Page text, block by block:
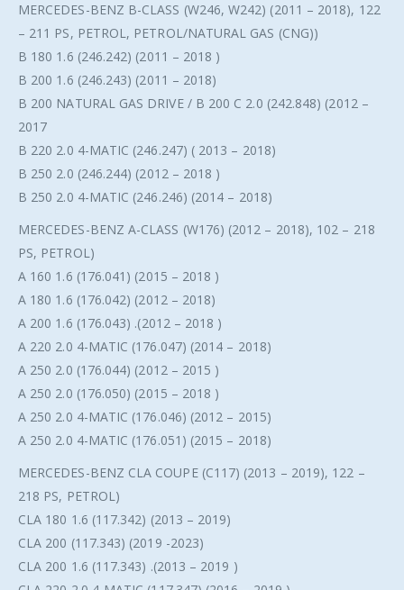
MERCEDES-BENZ B-CLASS (W246, W242) (2011 – 2018), 122
– 211 PS, PETROL, PETROL/NATURAL GAS (CNG))
B 180 1.6 (246.242) (2011 – 2018 )
B 200 1.6 (246.243) (2011 – 2018)
B 200 NATURAL GAS DRIVE / B 200 C 2.0 (242.848) (2012 –
2017
B 220 2.0 4-MATIC (246.247) ( 2013 – 2018)
B 250 2.0 (246.244) (2012 – 2018 )
B 250 2.0 4-MATIC (246.246) (2014 – 2018)
MERCEDES-BENZ A-CLASS (W176) (2012 – 2018), 102 – 218
PS, PETROL)
A 160 1.6 (176.041) (2015 – 2018 )
A 180 1.6 (176.042) (2012 – 2018)
A 200 1.6 (176.043) .(2012 – 2018 )
A 220 2.0 4-MATIC (176.047) (2014 – 2018)
A 250 2.0 (176.044) (2012 – 2015 )
A 250 2.0 (176.050) (2015 – 2018 )
A 250 2.0 4-MATIC (176.046) (2012 – 2015)
A 250 2.0 4-MATIC (176.051) (2015 – 2018)
MERCEDES-BENZ CLA COUPE (C117) (2013 – 2019), 122 –
218 PS, PETROL)
CLA 180 1.6 (117.342) (2013 – 2019)
CLA 200 (117.343) (2019 -2023)
CLA 200 1.6 (117.343) .(2013 – 2019 )